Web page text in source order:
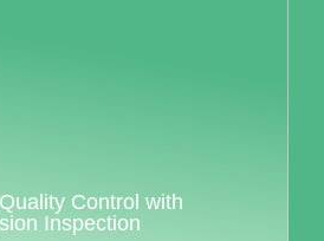
Control with
Inspection